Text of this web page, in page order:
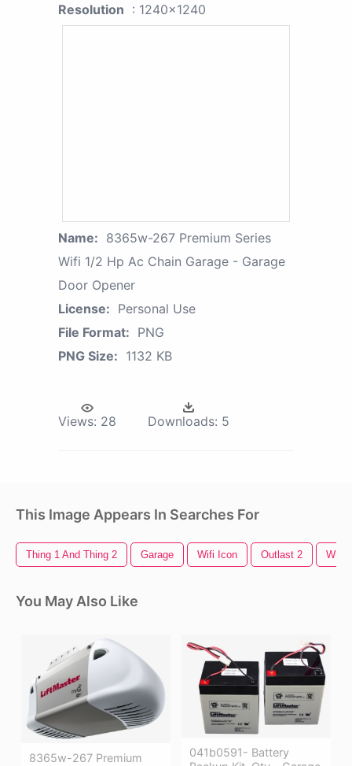
Resolution : 1240x1240
Name: 8365w-267 Premium Series
Wifi 1/2 Hp Ac Chain Garage - Garage
Door Opener
License: Personal Use
File Format: PNG
PNG Size: 1132 KB
Views: 28 Downloads: 5
This Image Appears In Searches For
Thing 1 And Thing 2 Garage Wifi Icon Outlast 2
You May Also Like
8365w-267 Premium
041b0591- Battery